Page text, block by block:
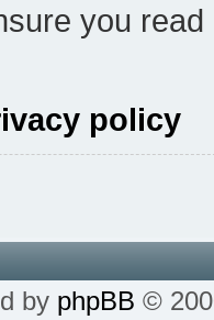
you
policy
by phpBB ©